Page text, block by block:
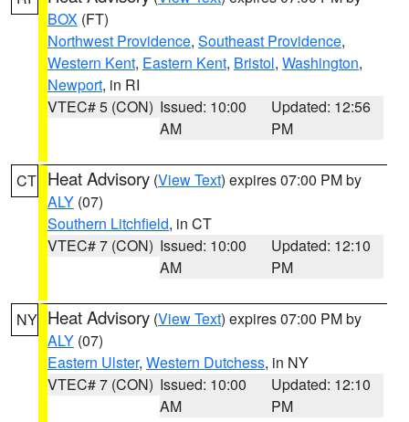
BOX (FT)
Northwest Providence, Southeast Providence,
Western Kent, Eastern Kent, Bristol, Washington,
Newport, in RI
VTEC# 5 (CON) Issued: 10:00
AM
Updated: 12:56
PM
CT Heat Advisory (View Text) expires 07:00 PM by
ALY (07)
Southern Litchfield, in CT
VTEC# 7 (CON) Issued: 10:00
AM
Updated: 12:10
PM
NY Heat Advisory (View Text) expires 07:00 PM by
ALY (07)
Eastern Ulster, Western Dutchess, in NY
VTEC# 7 (CON) Issued: 10:00
AM
Updated: 12:10
PM